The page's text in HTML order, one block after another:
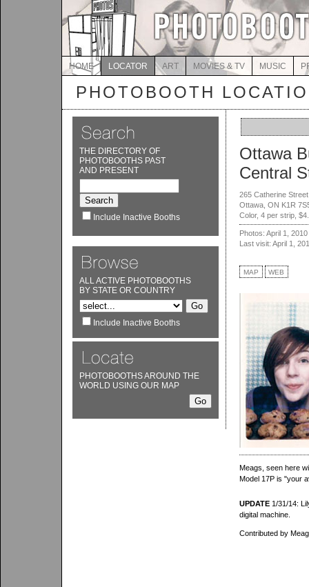
HOME LOCATOR ART MOVIES & TV MUSIC
PHOTOBOOTH
THE DIRECTORY OF
PHOTOBOOTHS PAST
AND PRESENT
Include Inactive Booths
ALL ACTIVE PHOTOBOOTHS
BY STATE OR COUNTRY
Include Inactive Booths
PHOTOBOOTHS AROUND THE
WORLD USING OUR MAP
Ottawa
Central
265 Catherine Street
Ottawa, ON K1R
Color, 4 per strip,
Photos: April 1, 2010
Last visit: April 1,
MAP WEB
Meags, seen here
Model 17P is "your
UPDATE 1/31/14:
digital machine.
Contributed by